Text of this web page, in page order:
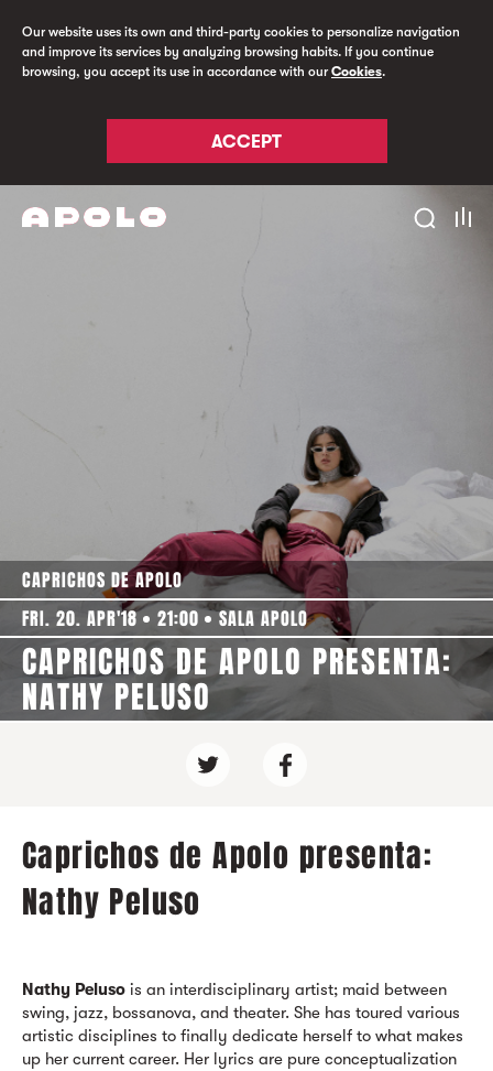
Our website uses its own and third-party cookies to personalize navigation
and improve its services by analyzing browsing habits. If you continue
browsing, you accept its use in accordance with ourCookies.
ACCEPT
CAPRICHOS DE APOLO
FRI. 20. APR'18
21:00 SALA APOLO
CAPRICHOS DE APOLO PRESENTA:
NATHY PELUSO
Caprichos de Apolo presenta:
Nathy Peluso
Nathy Peluso is an interdisciplinary artist; maid between
swing, jazz, bossanova, and theater. She has toured various
artistic disciplines to finally dedicate herself to what makes
up her current career. Her lyrics are pure conceptualization